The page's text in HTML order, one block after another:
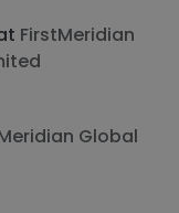
FirstMeridian
Global